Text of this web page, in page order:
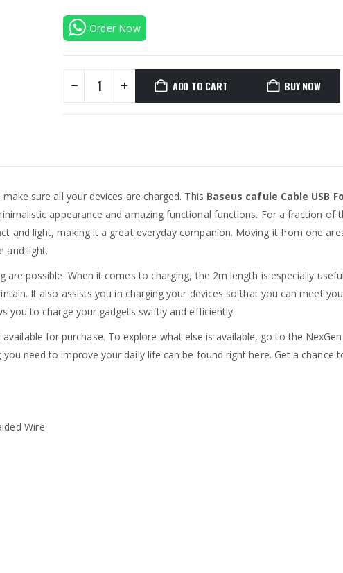
Order Now
ADD TO CART BUY NOW
sure all your devices are charged. This Baseus cafule Cable USB
appearance and amazing functional functions. For a fraction of
and light, making it a great everyday companion. Moving it from one
and light.
possible. When it comes to charging, the 2m length is especially
It also assists you in charging your devices so that you can meet
you to charge your gadgets swiftly and efficiently.
available for purchase. To explore what else is available, go to the
you need to improve your daily life can be found right here. Get a chance
Wire